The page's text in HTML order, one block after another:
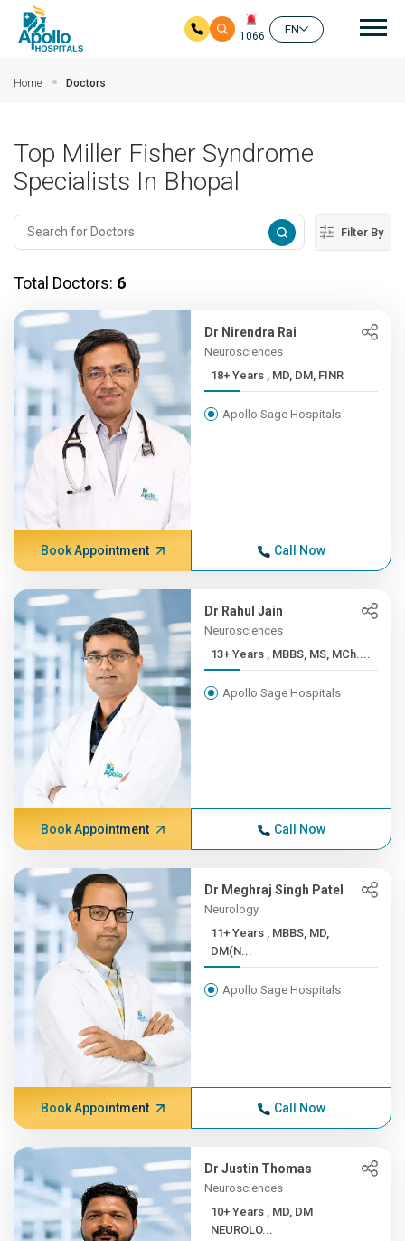
1066
EN
Home Doctors
Top Miller Fisher Syndrome
Specialists In Bhopal
Filter By
Total Doctors: 6
Dr Nirendra Rai
Neurosciences
18+ Years , MD, DM, FINR
Apollo Sage Hospitals
Book Appointment Call Now
Dr Rahul Jain
Neurosciences
13+ Years , MBBS, MS, MCh....
Apollo Sage Hospitals
Book Appointment Call Now
Dr Meghraj Singh Patel
Neurology
11+ Years , MBBS, MD,
DM(N...
Apollo Sage Hospitals
Book Appointment Call Now
Dr Justin Thomas
Neurosciences
10+ Years , MD, DM
NEUROLO...